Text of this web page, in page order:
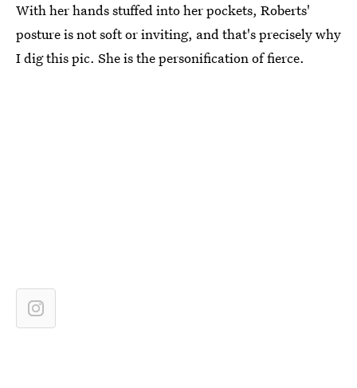
With her hands stuffed into her pockets, Roberts'
posture is not soft or inviting, and that's precisely why
I dig this pic. She is the personification of fierce.